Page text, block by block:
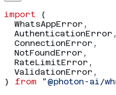
import {
  WhatsAppError
,
  AuthenticationError
,
  ConnectionError
,
  NotFoundError
,
  RateLimitError
,
  ValidationError
,
} from "@photon-ai/